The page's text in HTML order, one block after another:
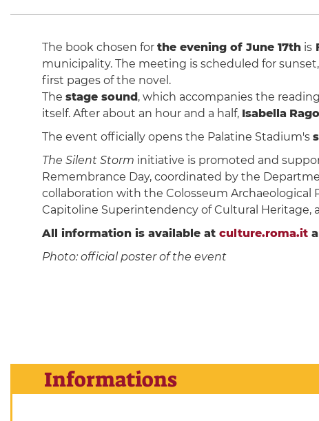
The book chosen for the evening of June 17this
municipality. The meeting is scheduled for sunset,
first pages of the novel.
The stage sound, which accompanies the
itself. After about an hour and a half, Isabella
The event officially opens the Palatine Stadium's
The Silent Storm initiative is promoted and
Remembrance Day, coordinated by the
collaboration with the Colosseum
Capitoline Superintendency of Cultural Heritage,
All information is available at culture.roma.it
Photo: official poster of the event
Informations